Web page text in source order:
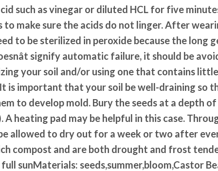
such as vinegar or diluted HCL for five
to make sure the acids do not linger. After
to be sterilized in peroxide because the long
signify automatic failure, it should be
your soil and/or using one that contains
is important that your soil be well-draining so
to develop mold. Bury the seeds at a depth
A heating pad may be helpful in this case.
allowed to dry out for a week or two after
compost and are both drought and frost
sunMaterials: seeds,summer,bloom,Castor